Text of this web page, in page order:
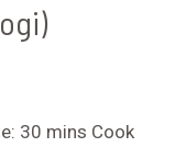
30 mins Cook